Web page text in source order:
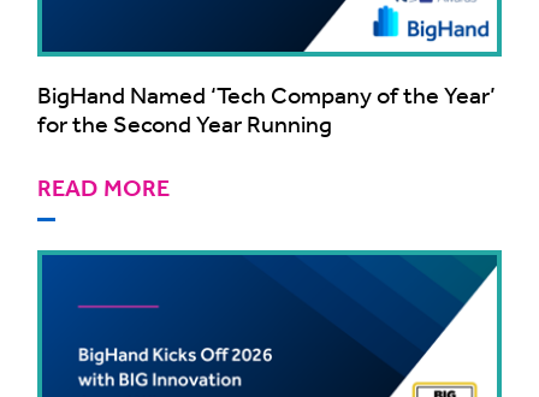
BigHand Named ‘Tech Company of the Year’
for the Second Year Running
READ MORE